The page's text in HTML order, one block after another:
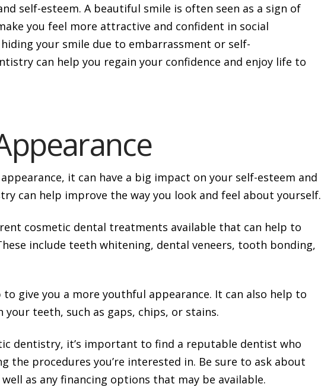
self-esteem. A beautiful smile is often seen as a sign of
you feel more attractive and confident in social
your smile due to embarrassment or self-
can help you regain your confidence and enjoy life to
it can have a big impact on your self-esteem and
can help improve the way you look and feel about yourself.
cosmetic dental treatments available that can help to
include teeth whitening, dental veneers, tooth bonding,
give you a more youthful appearance. It can also help to
teeth, such as gaps, chips, or stains.
dentistry, it’s important to find a reputable dentist who
the procedures you’re interested in. Be sure to ask about
as any financing options that may be available.